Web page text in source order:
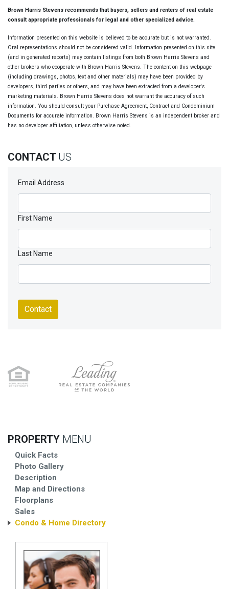
Brown Harris Stevens recommends that buyers, sellers and renters of real estate
consult appropriate professionals for legal and other specialized advice.
Information presented on this website is believed to be accurate but is not warranted.
Oral representations should not be considered valid. Information presented on this site
(and in generated reports) may contain listings from both Brown Harris Stevens and
other brokers who cooperate with Brown Harris Stevens. The content on this webpage
(including drawings, photos, text and other materials) may have been provided by
developers, third parties or others, and may have been extracted from a developer's
marketing materials. Brown Harris Stevens does not warrant the accuracy of such
information. You should consult your Purchase Agreement, Contract and Condominium
Documents for accurate information. Brown Harris Stevens is an independent broker and
has no developer affiliation, unless otherwise noted.
CONTACT US
Email Address
First Name
Last Name
Contact
PROPERTY MENU
Quick Facts
Photo Gallery
Description
Map and Directions
Floorplans
Sales
Condo & Home Directory